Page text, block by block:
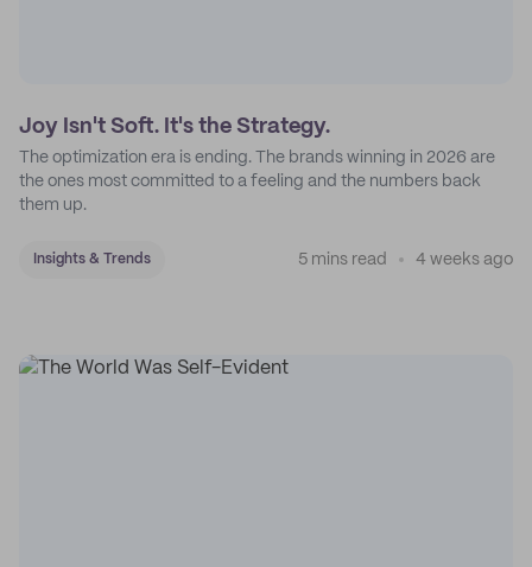
Joy Isn't Soft. It's the Strategy.
The optimization era is ending. The brands winning in 2026 are
the ones most committed to a feeling and the numbers back
them up.
Insights & Trends 5 mins read 4 weeks ago